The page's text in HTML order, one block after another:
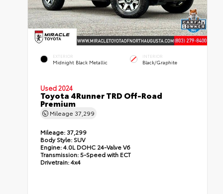
EXTERIOR
Midnight Black Metallic
INTERIOR
Black/Graphite
Used 2024
Toyota 4Runner TRD Off-Road
Premium
Mileage 37,299
Mileage: 37,299
Body Style: SUV
Engine:4.0L DOHC 24-Valve V6
Transmission:5-Speed with ECT
Drivetrain:4x4